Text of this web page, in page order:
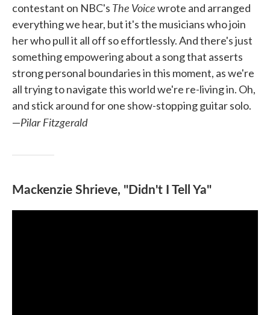
contestant on NBC's The Voicewrote and arranged
everything we hear, but it's the musicians who join
her who pull it all off so effortlessly. And there's just
something empowering about a song that asserts
strong personal boundaries in this moment, as we're
all trying to navigate this world we're re-living in. Oh,
and stick around for one show-stopping guitar solo.
—Pilar Fitzgerald
Mackenzie Shrieve, "Didn't I Tell Ya"